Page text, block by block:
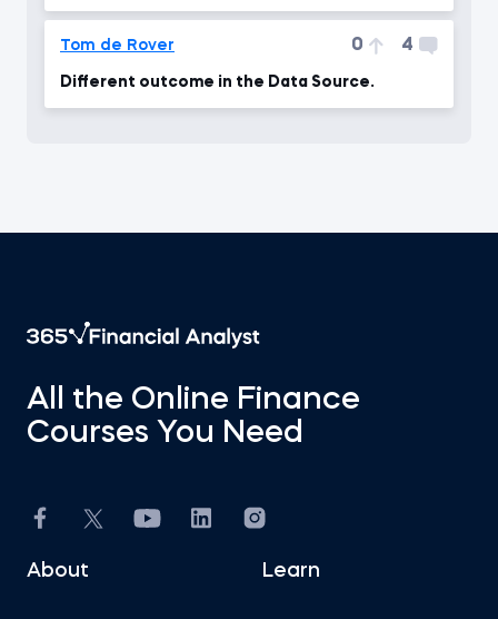
Tom de Rover 0 4
Different outcome in the Data Source.
All the Online Finance
Courses You Need
About Learn